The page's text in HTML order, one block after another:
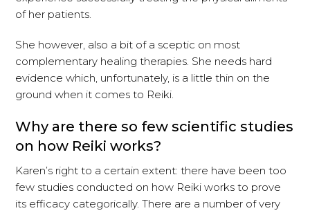
of her patients.
She however, also a bit of a sceptic on most
complementary healing therapies. She needs hard
evidence which, unfortunately, is a little thin on the
ground when it comes to Reiki.
Why are there so few scientific studies
on how Reiki works?
Karen’s right to a certain extent: there have been too
few studies conducted on how Reiki works to prove
its efficacy categorically. There are a number of very